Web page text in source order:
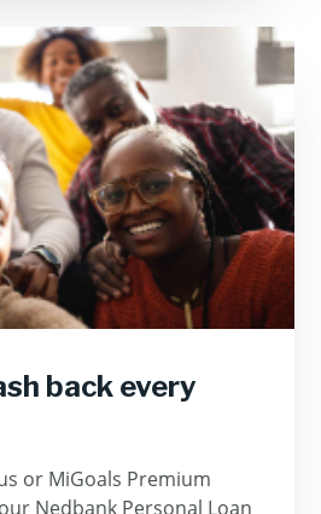
back every
or MiGoals Premium
Nedbank Personal Loan